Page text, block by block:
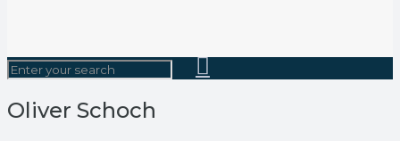
Oliver Schoch